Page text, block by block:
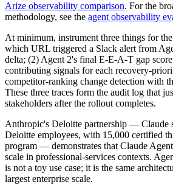
Arize observability comparison. For the
methodology, see the agent observability
At minimum, instrument three things for
which URL triggered a Slack alert from
delta; (2) Agent 2's final E-E-A-T gap
contributing signals for each recovery-
competitor-ranking change detection with
These three traces form the audit log that
stakeholders after the rollout completes.
Anthropic's Deloitte partnership — Claude
Deloitte employees, with 15,000 certified
program — demonstrates that Claude
scale in professional-services contexts.
is not a toy use case; it is the same
largest enterprise scale.